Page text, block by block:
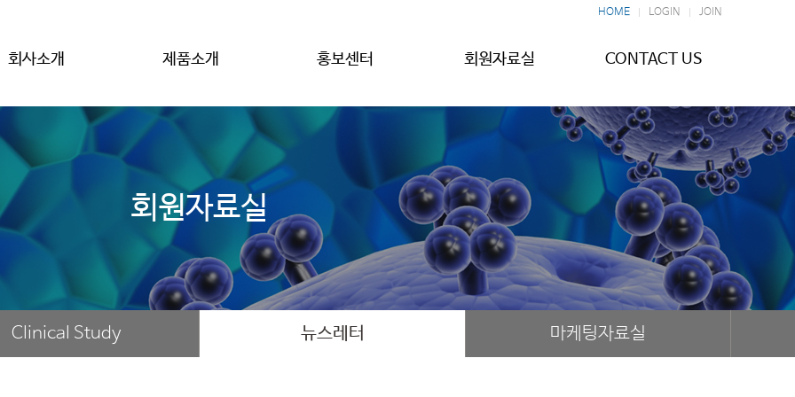
HOME LOGIN JOIN
회사소개 제품소개 홍보센터 회원자료실 CONTACT US
회원자료실
Clinical Study 뉴스레터 마케팅자료실